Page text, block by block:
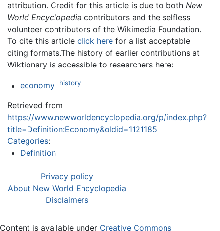
attribution. Credit for this article is due to both New
World Encyclopedia contributors and the selfless
volunteer contributors of the Wikimedia Foundation.
To cite this article click here for a list acceptable
citing formats.The history of earlier contributions at
Wiktionary is accessible to researchers here:
economy history
Retrieved from
https://www.newworldencyclopedia.org/p/index.php?
title=Definition:Economy&oldid=1121185
Categories:
Definition
Privacy policy
About New World Encyclopedia
Disclaimers
Content is available under Creative Commons